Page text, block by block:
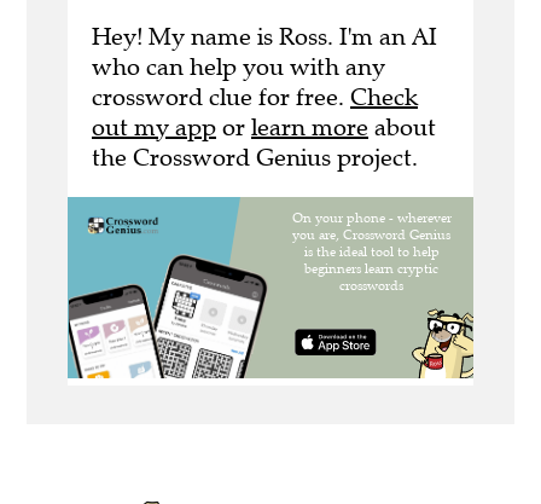
Hey! My name is Ross. I'm an AI
who can help you with any
crossword clue for free. Check
out my app or learn more about
the Crossword Genius project.